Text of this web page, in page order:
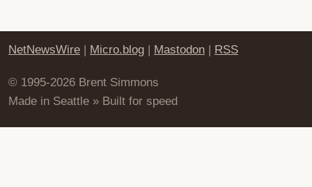
NetNewsWire | Micro.blog | Mastodon | RSS
© 1995-2026 Brent Simmons
Made in Seattle » Built for speed